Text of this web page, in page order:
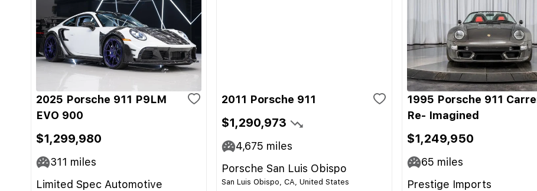
2025 Porsche 911 P9LM
EVO 900
$1,299,980
311 miles
Limited Spec Automotive
2011 Porsche 911
$1,290,973
4,675 miles
Porsche San Luis Obispo
San Luis Obispo, CA, United States
1995 Porsche 911
Re- Imagined
$1,249,950
65 miles
Prestige Imports